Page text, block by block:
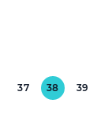
37 38 39